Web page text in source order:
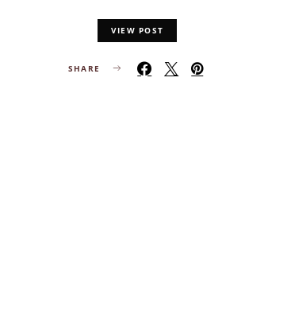
VIEW POST
SHARE